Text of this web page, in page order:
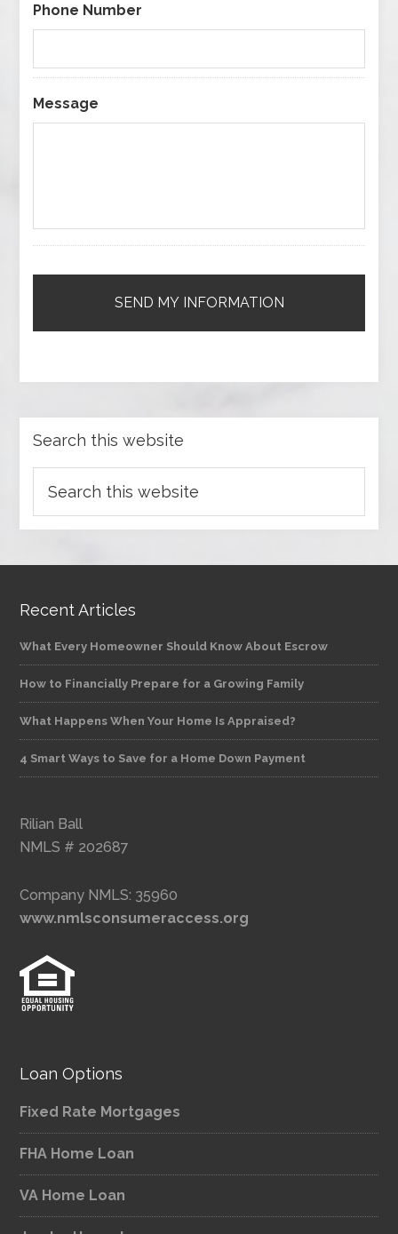
Phone Number
Message
Search this website
Recent Articles
What Every Homeowner Should Know About Escrow
How to Financially Prepare for a Growing Family
What Happens When Your Home Is Appraised?
4 Smart Ways to Save for a Home Down Payment
Rilian Ball
NMLS # 202687
Company NMLS: 35960
www.nmlsconsumeraccess.org
Loan Options
Fixed Rate Mortgages
FHA Home Loan
VA Home Loan